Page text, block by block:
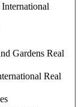
Gardens Real
Real